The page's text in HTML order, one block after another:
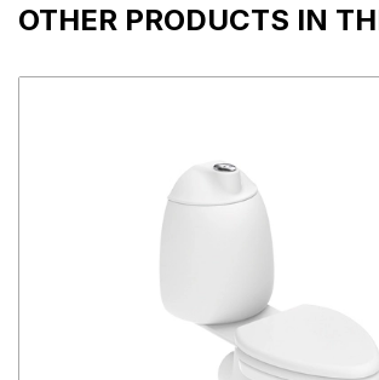
OTHER PRODUCTS IN